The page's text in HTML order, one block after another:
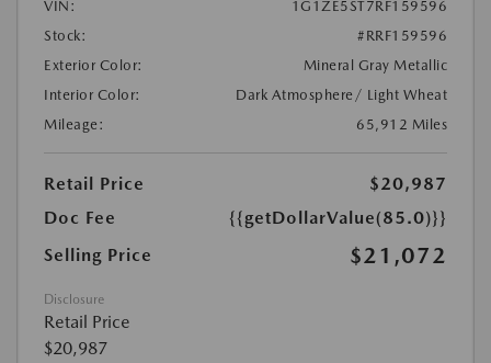
VIN:
1G1ZE5ST7RF159596
Stock:
#RRF159596
Exterior Color:
Mineral Gray Metallic
Interior Color:
Dark Atmosphere/ Light Wheat
Mileage:
65,912 Miles
Retail Price
$20,987
Doc Fee
{{getDollarValue(85.0)}}
Selling Price
$21,072
Disclosure
Retail Price
$20,987